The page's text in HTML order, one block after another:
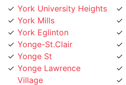
York Eglinton
Yonge-St.Clair
Yonge St
Yonge Lawrence
Village
Yonge and Sheppard
Yonge and Finch